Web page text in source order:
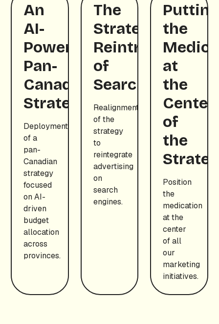
An
AI-
Powered
Pan-
Canadian
Strategy
Deployment
of a
pan-
Canadian
strategy
focused
on AI-
driven
budget
allocation
across
provinces.
The
Strategic
Reintroduction
of
Search
Realignment
of the
strategy
to
reintegrate
advertising
on
search
engines.
the
at
the
Center
of
the
Position
the
medication
at the
center
of all
our
marketing
initiatives.